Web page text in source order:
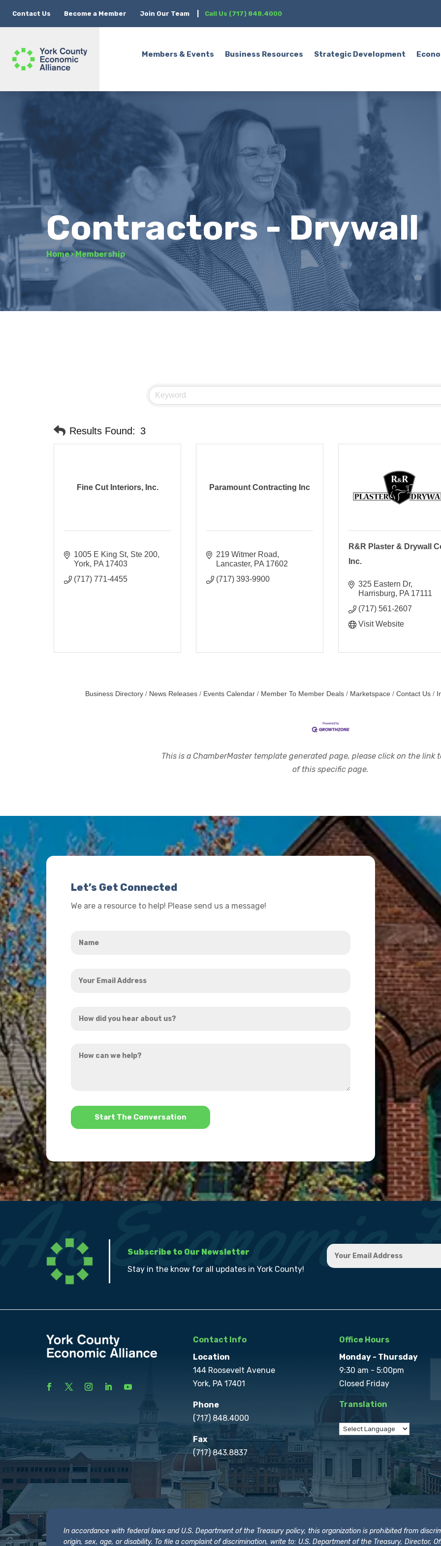
Contact Us Become a Member Join Our Team Call Us (717) 848.4000
Members & Events Business Resources Strategic Development
Contractors - Drywall
Home›Membership
Results Found: 3
Fine Cut Interiors, Inc.
1005 E King St, Ste 200
York PA 17403
(717) 771-4455
Paramount Contracting Inc
219 Witmer Road
Lancaster PA 17602
(717) 393-9900
R&R Plaster & Drywall
Inc.
325 Eastern Dr
Harrisburg
PA 17111
(717) 561-2607
Visit Website
Business Directory News Releases Events Calendar Member To Member Deals Marketspace Contact Us
This is a ChamberMaster template generated page, please click on the link
of this specific page.
Let’s Get Connected
We are a resource to help! Please send us a message!
Email
did
hear
can
*
Subscribe to Our Newsletter
Stay in the know for all updates in York County!
Contact Info
Location
144 Roosevelt Avenue
York, PA 17401
Phone
(717) 848.4000
Fax
(717) 843.8837
Office Hours
Monday - Thursday
9:30 am - 5:00pm
Closed Friday
Translation
In accordance with federal laws and U.S. Department of the Treasury policy, this organization is prohibited from
origin, sex, age, or disability. To file a complaint of discrimination, write to: U.S. Department of the Treasury, Director,